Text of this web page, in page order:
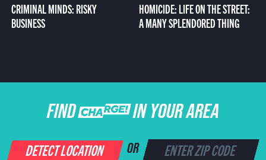
CRIMINAL MINDS: RISKY
BUSINESS
HOMICIDE: LIFE ON THE STREET:
A MANY SPLENDORED THING
FIND CHARGE IN YOUR AREA
DETECT LOCATION OR